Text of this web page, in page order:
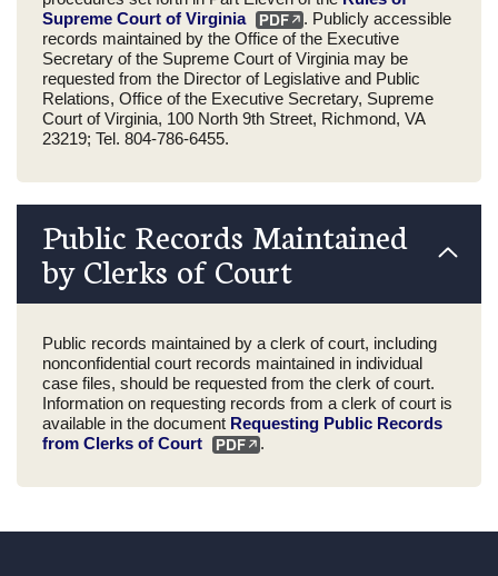
Supreme Court of Virginia
. Publicly accessible
records maintained by the Office of the Executive
Secretary of the Supreme Court of Virginia may be
requested from the Director of Legislative and Public
Relations, Office of the Executive Secretary, Supreme
Court of Virginia, 100 North 9th Street, Richmond, VA
23219; Tel. 804-786-6455.
Public Records Maintained
by Clerks of Court
Public records maintained by a clerk of court, including
nonconfidential court records maintained in individual
case files, should be requested from the clerk of court.
Information on requesting records from a clerk of court is
available in the document Requesting Public Records
from Clerks of Court
.